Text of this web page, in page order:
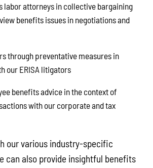
labor attorneys in collective bargaining
benefits issues in negotiations and
through preventative measures in
our ERISA litigators
benefits advice in the context of
with our corporate and tax
our various industry-specific
can also provide insightful benefits